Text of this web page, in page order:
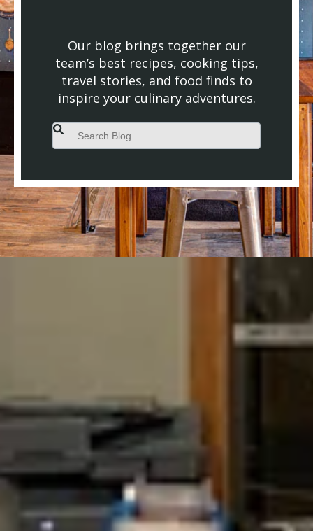
Our blog brings together our
team’s best recipes, cooking tips,
travel stories, and food finds to
inspire your culinary adventures.
This is a search field with an auto-suggest feature attached.
There are no suggestions because the search